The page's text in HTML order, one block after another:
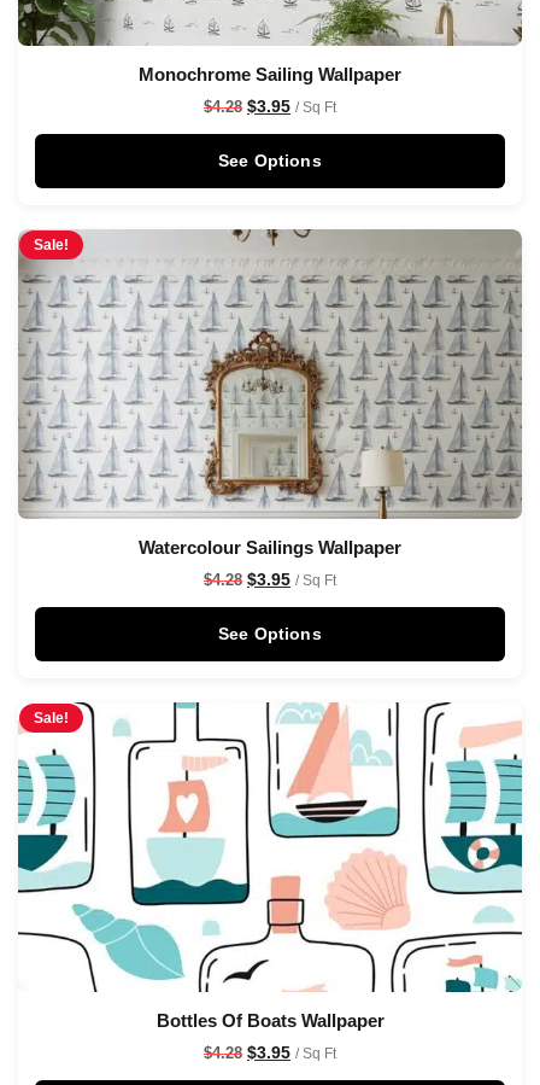
Monochrome Sailing Wallpaper
$4.28 $3.95 / Sq Ft
See Options
Sale!
Watercolour Sailings Wallpaper
$4.28 $3.95 / Sq Ft
See Options
Sale!
Bottles Of Boats Wallpaper
$4.28 $3.95 / Sq Ft